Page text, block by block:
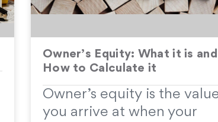
Owner’s Equity: What it is and
How to Calculate it
Owner’s equity is the
you arrive at when your